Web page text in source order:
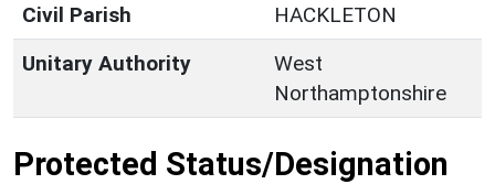
Civil Parish
HACKLETON
Unitary Authority
West
Northamptonshire
Protected Status/Designation